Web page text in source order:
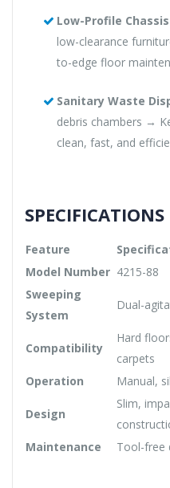
Low-Profile Chassis
low-clearance
to-edge floor
Sanitary Waste
debris chambers →
clean, fast, and
SPECIFICATIONS
Feature
Model Number 4215-88
Sweeping
System
Dual-
Compatibility
Hard
carpets
Operation
Manual,
Design
Slim,
Maintenance
Tool-free